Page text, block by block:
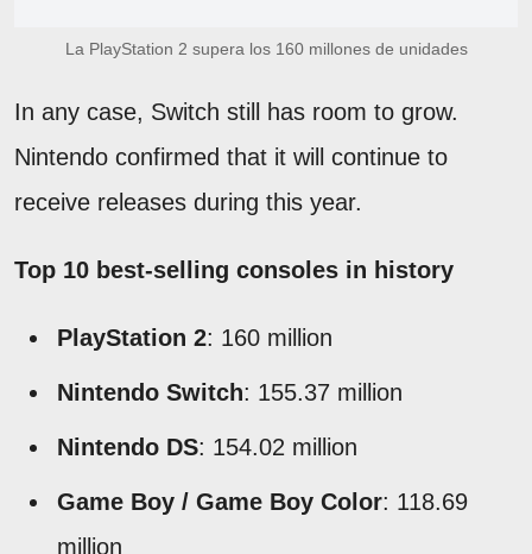
La PlayStation 2 supera los 160 millones de unidades
In any case, Switch still has room to grow.
Nintendo confirmed that it will continue to
receive releases during this year.
Top 10 best-selling consoles in history
PlayStation 2: 160 million
Nintendo Switch: 155.37 million
Nintendo DS: 154.02 million
Game Boy / Game Boy Color: 118.69
million